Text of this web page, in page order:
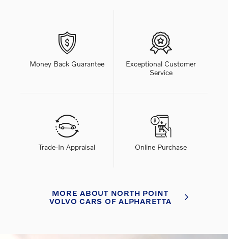
Money Back Guarantee
Exceptional Customer
Service
Trade-In Appraisal Online Purchase
MORE ABOUT NORTH POINT
VOLVO CARS OF ALPHARETTA